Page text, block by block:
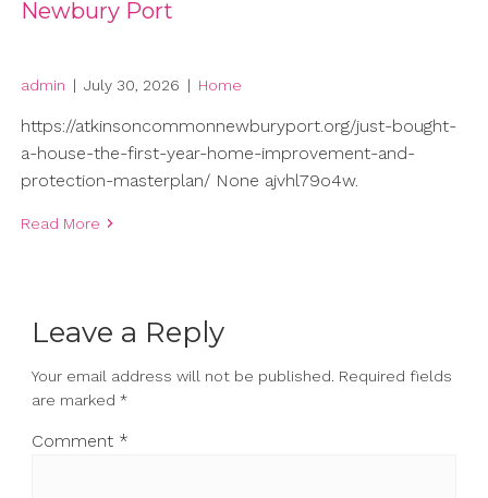
Newbury Port
admin | July 30, 2026 | Home
https://atkinsoncommonnewburyport.org/just-bought-
a-house-the-first-year-home-improvement-and-
protection-masterplan/ None ajvhl79o4w.
Read More
Leave a Reply
Your email address will not be published. Required fields
are marked *
Comment *